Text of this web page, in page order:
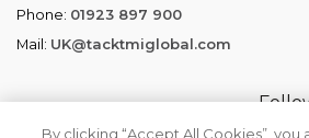
Phone: 01923 897 900
Mail: UK@tacktmiglobal.com
By clicking “Accept All Cookies”, you